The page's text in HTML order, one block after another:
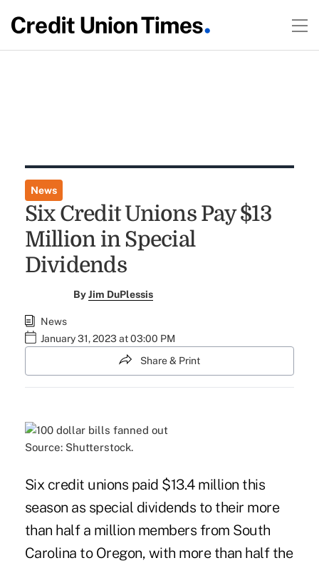
News
Six Credit Unions Pay $13
Million in Special
Dividends
ByJim DuPlessis
News
January 31, 2023 at 03:00 PM
Share & Print
Source: Shutterstock.
Six credit unions paid $13.4 million this
season as special dividends to their more
than half a million members from South
Carolina to Oregon, with more than half the